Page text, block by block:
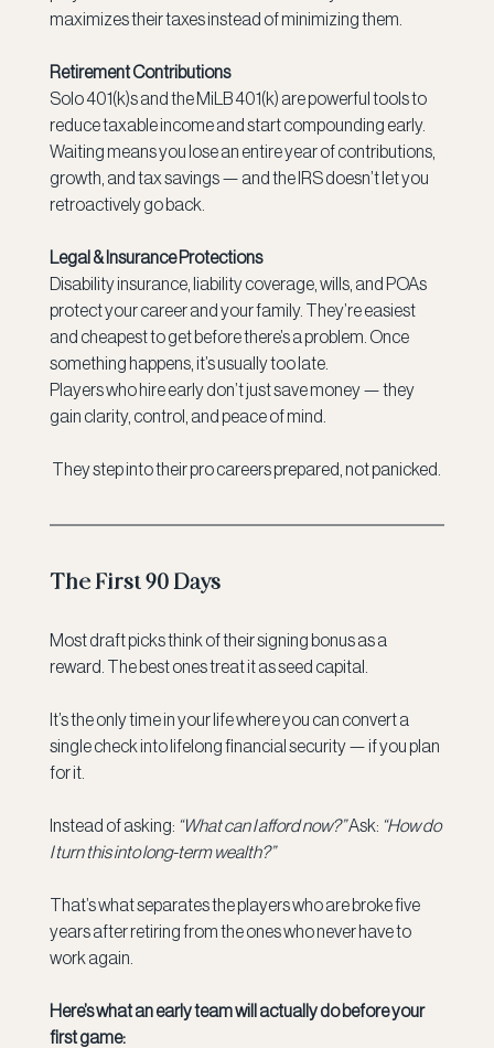
maximizes their taxes instead of minimizing them.
Retirement Contributions
Solo 401(k)s and the MiLB 401(k) are powerful tools to
reduce taxable income and start compounding early.
Waiting means you lose an entire year of contributions,
growth, and tax savings — and the IRS doesn’t let you
retroactively go back.
Legal & Insurance Protections
Disability insurance, liability coverage, wills, and POAs
protect your career and your family. They’re easiest
and cheapest to get beforethere’s a problem. Once
something happens, it’s usually too late.
Players who hire early don’t just save money — they
gain clarity, control, and peace of mind.
They step into their pro careers prepared, not panicked.
The First 90 Days
Most draft picks think of their signing bonus as a
reward. The best ones treat it as seed capital.
It’s the only time in your life where you can convert a
single check into lifelong financial security — if you plan
for it.
Instead of asking: “What can I afford now?” Ask: “How do
I turn this into long-term wealth?”
That’s what separates the players who are broke five
years after retiring from the ones who never have to
work again.
Here’s what an early team will actually do before your
first game: